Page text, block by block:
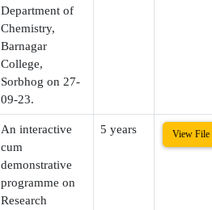
Department of
Chemistry,
Barnagar
College,
Sorbhog on 27-
09-23.
An interactive
cum
demonstrative
programme on
Research
5 years View File